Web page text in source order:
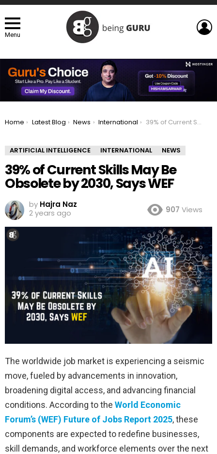
Menu
You are here:
Home Latest Blog News International 39% of Current Skills May Be Obsolete by 2030, Says WEF
ARTIFICIAL INTELLIGENCE INTERNATIONAL NEWS
39% of Current Skills May Be
Obsolete by 2030, Says WEF
by Hajra Naz
2 years ago
907 Views
The worldwide job market is experiencing a seismic
move, fueled by advancements in innovation,
broadening digital access, and advancing financial
conditions. According to the World Economic
Forum’s (WEF) Future of Jobs Report 2025, these
components are expected to redefine businesses,
skill demands, and workforce elements over the next